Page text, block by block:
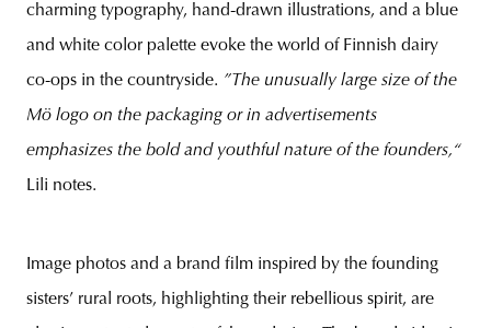
charming typography, hand-drawn illustrations, and a blue
and white color palette evoke the world of Finnish dairy
co-ops in the countryside. ”The unusually large size of the
Mö logo on the packaging or in advertisements
emphasizes the bold and youthful nature of the founders,“
Lili notes.
Image photos and a brand film inspired by the founding
sisters’ rural roots, highlighting their rebellious spirit, are